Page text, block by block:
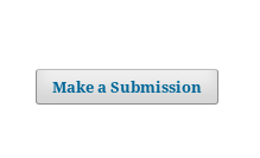
Make a Submission